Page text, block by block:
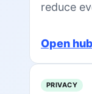
reduce
Open hub
PRIVACY